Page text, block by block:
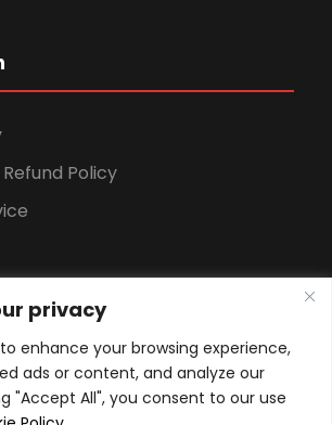
privacy
enhance your browsing experience,
ads or content, and analyze our
"Accept All", you consent to our use
Policy